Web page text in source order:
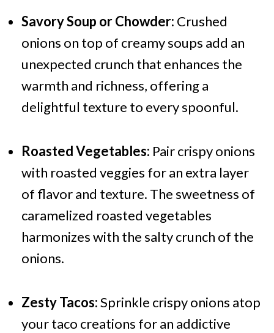
Savory Soup or Chowder: Crushed
onions on top of creamy soups add an
unexpected crunch that enhances the
warmth and richness, offering a
delightful texture to every spoonful.
Roasted Vegetables: Pair crispy onions
with roasted veggies for an extra layer
of flavor and texture. The sweetness of
caramelized roasted vegetables
harmonizes with the salty crunch of the
onions.
Zesty Tacos:Sprinkle crispy onions atop
your taco creations for an addictive